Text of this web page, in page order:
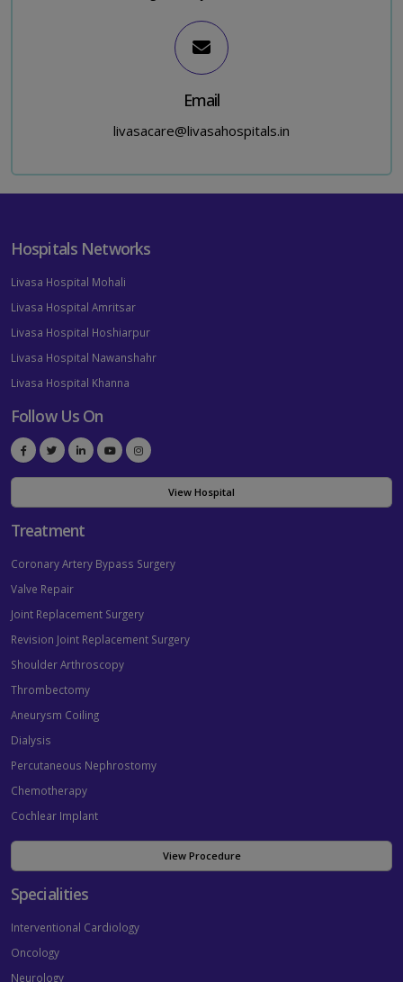
Email
livasacare@livasahospitals.in
Hospitals Networks
Livasa Hospital Mohali
Livasa Hospital Amritsar
Livasa Hospital Hoshiarpur
Livasa Hospital Nawanshahr
Livasa Hospital Khanna
Follow Us On
View Hospital
Treatment
Coronary Artery Bypass Surgery
Valve Repair
Joint Replacement Surgery
Revision Joint Replacement Surgery
Shoulder Arthroscopy
Thrombectomy
Aneurysm Coiling
Dialysis
Percutaneous Nephrostomy
Chemotherapy
Cochlear Implant
View Procedure
Specialities
Interventional Cardiology
Oncology
Neurology